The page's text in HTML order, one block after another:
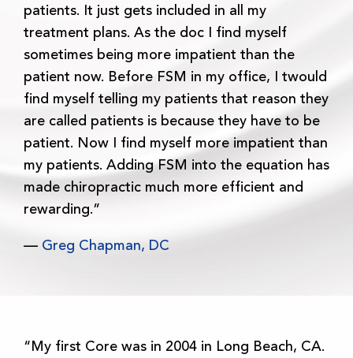
patients. It just gets included in all my
treatment plans. As the doc I find myself
sometimes being more impatient than the
patient now. Before FSM in my office, I twould
find myself telling my patients that reason they
are called patients is because they have to be
patient. Now I find myself more impatient than
my patients. Adding FSM into the equation has
made chiropractic much more efficient and
rewarding.”
— Greg Chapman, DC
“My first Core was in 2004 in Long Beach, CA.